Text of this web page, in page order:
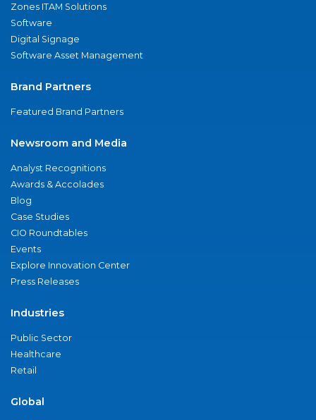
Zones ITAM Solutions
Software
Digital Signage
Software Asset Management
Brand Partners
Featured Brand Partners
Newsroom and Media
Analyst Recognitions
Awards & Accolades
Blog
Case Studies
CIO Roundtables
Events
Explore Innovation Center
Press Releases
Industries
Public Sector
Healthcare
Retail
Global